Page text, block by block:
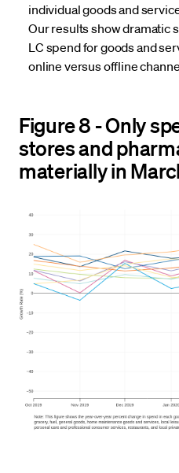
individual goods and
Our results show dramatic
LC spend for goods and
online versus offline
Figure 8 - Only
stores and
materially in